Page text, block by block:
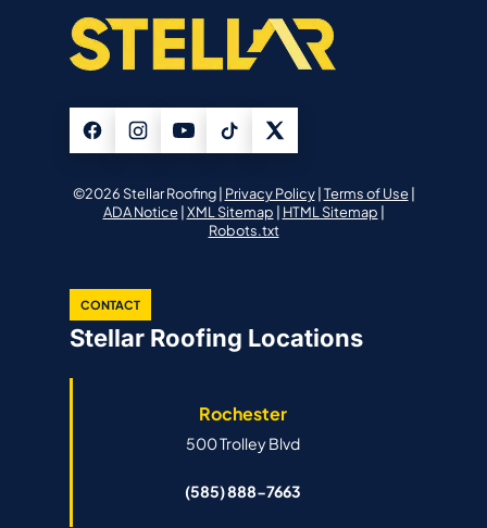
©2026 Stellar Roofing | Privacy Policy| Terms of Use|
ADA Notice| XML Sitemap | HTML Sitemap |
Robots.txt
CONTACT
Stellar Roofing Locations
Rochester
500 Trolley Blvd
(585) 888-7663